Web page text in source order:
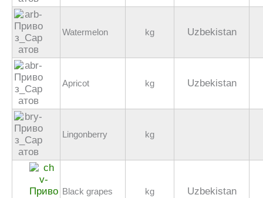
Watermelon kg Uzbekistan
Apricot kg Uzbekistan
Lingonberry kg
Black grapes kg Uzbekistan